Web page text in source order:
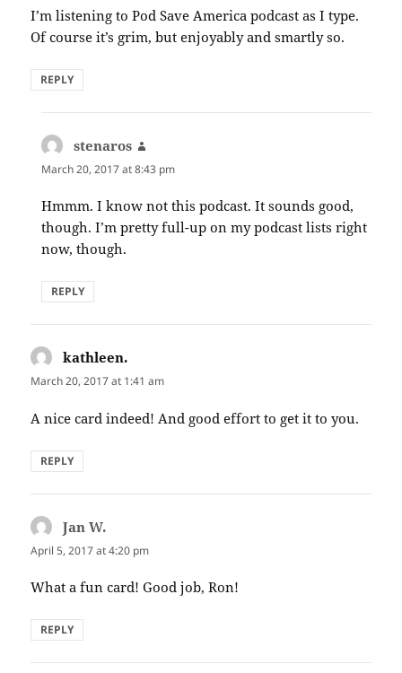
I’m listening to Pod Save America podcast as I type.
Of course it’s grim, but enjoyably and smartly so.
REPLY
stenaros
March 20, 2017 at 8:43 pm
Hmmm. I know not this podcast. It sounds good,
though. I’m pretty full-up on my podcast lists right
now, though.
REPLY
kathleen.
March 20, 2017 at 1:41 am
A nice card indeed! And good effort to get it to you.
REPLY
Jan W.
April 5, 2017 at 4:20 pm
What a fun card! Good job, Ron!
REPLY